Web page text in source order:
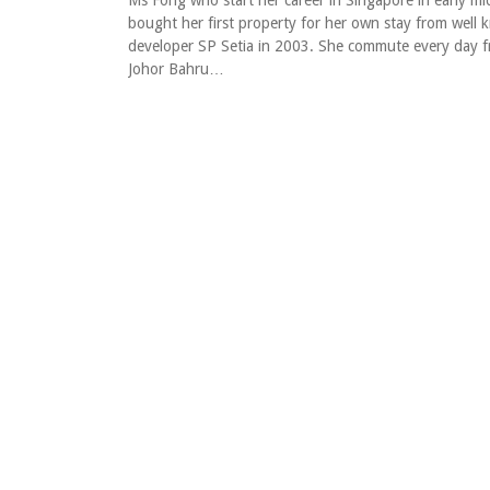
bought her first property for her own stay from well
developer SP Setia in 2003. She commute every day
Johor Bahru…